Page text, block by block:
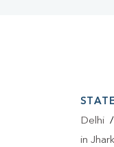
Delhi /
in